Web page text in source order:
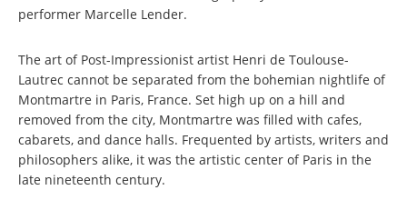
performer Marcelle Lender.
The art of Post-Impressionist artist Henri de Toulouse-
Lautrec cannot be separated from the bohemian nightlife of
Montmartre in Paris, France. Set high up on a hill and
removed from the city, Montmartre was filled with cafes,
cabarets, and dance halls. Frequented by artists, writers and
philosophers alike, it was the artistic center of Paris in the
late nineteenth century.